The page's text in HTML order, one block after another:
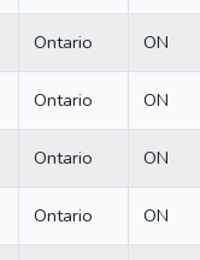
Ontario ON
Ontario ON
Ontario ON
Ontario ON